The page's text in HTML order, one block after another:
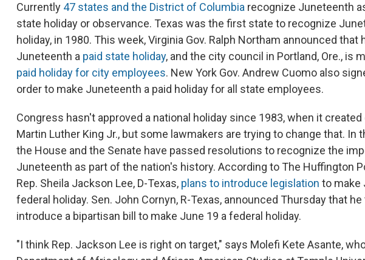
Currently 47 states and the District of Columbia recognize Juneteenth
state holiday or observance. Texas was the first state to recognize
holiday, in 1980. This week, Virginia Gov. Ralph Northam announced that
Juneteenth a paid state holiday, and the city council in Portland, Ore., is
paid holiday for city employees. New York Gov. Andrew Cuomo also
order to make Juneteenth a paid holiday for all state employees.
Congress hasn't approved a national holiday since 1983, when it
Martin Luther King Jr., but some lawmakers are trying to change that. In
the House and the Senate have passed resolutions to recognize the
Juneteenth as part of the nation's history. According to The Huffington
Rep. Sheila Jackson Lee, D-Texas, plans to introduce legislation to make
federal holiday. Sen. John Cornyn, R-Texas, announced Thursday that he
introduce a bipartisan bill to make June 19 a federal holiday.
"I think Rep. Jackson Lee is right on target," says Molefi Kete Asante,